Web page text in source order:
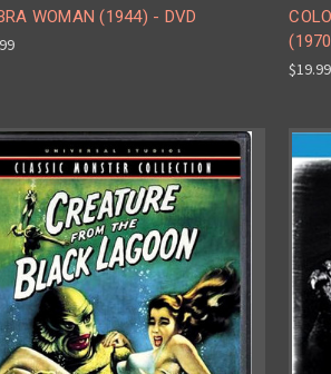
WOMAN (1944) - DVD
$19.99